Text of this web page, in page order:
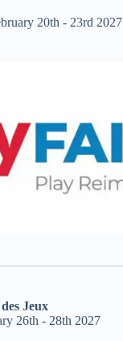
20th - 23rd 2027
Jeux
26th - 28th 2027